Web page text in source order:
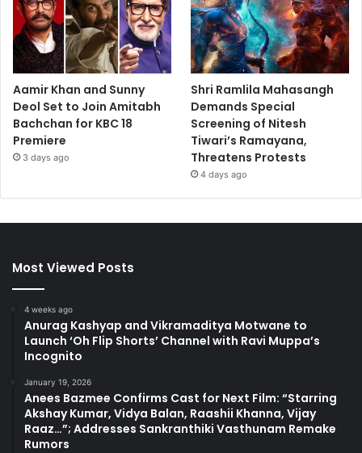
Aamir Khan and Sunny
Deol Set to Join Amitabh
Bachchan for KBC 18
Premiere
3 days ago
Shri Ramlila Mahasangh
Demands Special
Screening of Nitesh
Tiwari’s Ramayana,
Threatens Protests
4 days ago
Most Viewed Posts
4 weeks ago
Anurag Kashyap and Vikramaditya Motwane to
Launch ‘Oh Flip Shorts’ Channel with Ravi Muppa’s
Incognito
January 19, 2026
Anees Bazmee Confirms Cast for Next Film: “Starring
Akshay Kumar, Vidya Balan, Raashii Khanna, Vijay
Raaz…”; Addresses Sankranthiki Vasthunam Remake
Rumors